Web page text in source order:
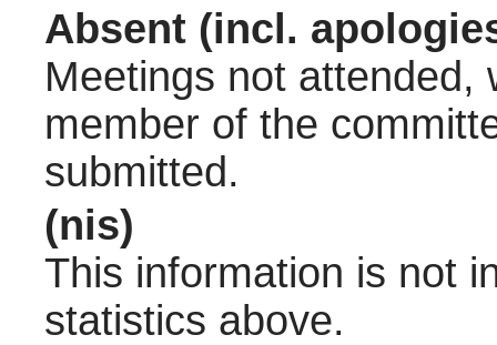
Absent (incl.
Meetings not attended,
member of the
submitted.
(nis)
This information is not
statistics above.